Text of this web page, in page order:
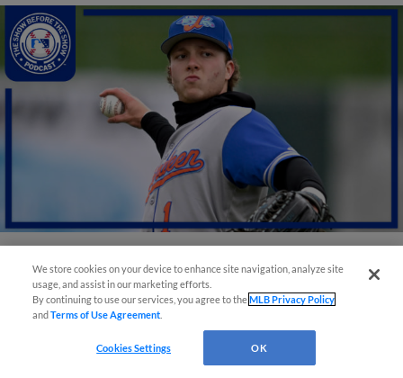
View More
We store cookies on your device to enhance site navigation, analyze site
usage, and assist in our marketing efforts.
By continuing to use our services, you agree to theMLB Privacy Policy
andTerms of Use Agreement
Cookies Settings OK